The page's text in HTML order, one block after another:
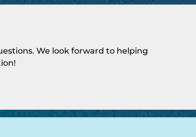
We look forward to helping